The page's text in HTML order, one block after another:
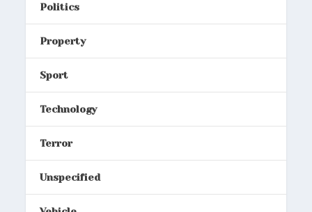
Politics
Property
Sport
Technology
Terror
Unspecified